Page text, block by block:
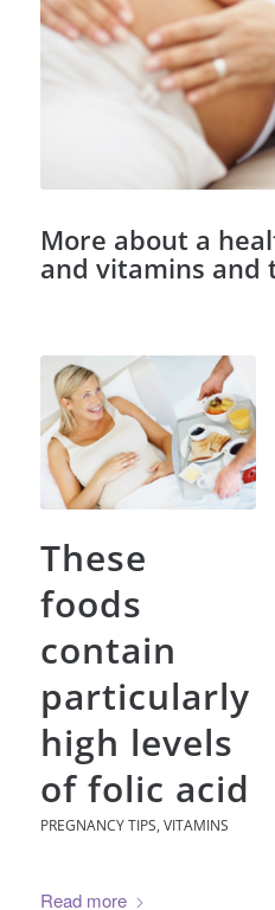
More about a
and vitamins and
These
foods
contain
particularly
high levels
of folic acid
PREGNANCY TIPS, VITAMINS
Read more